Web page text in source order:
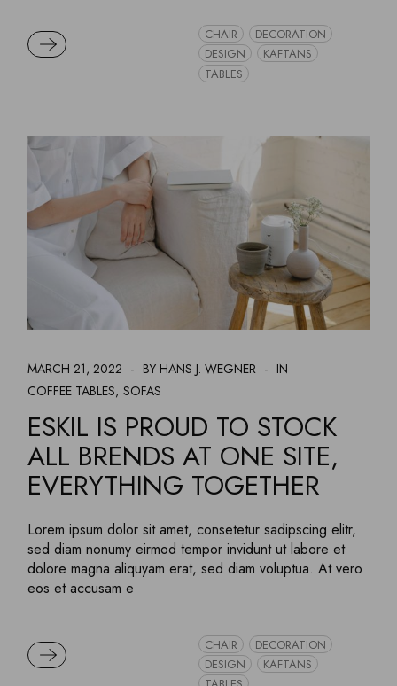
READ MORE CHAIR
DECORATION
DESIGN
KAFTANS
TABLES
MARCH 21, 2022 BY HANS J. WEGNER
IN
COFFEE TABLES SOFAS
ESKIL IS PROUD TO STOCK
ALL BRENDS AT ONE SITE,
EVERYTHING TOGETHER
Lorem ipsum dolor sit amet, consetetur sadipscing elitr,
sed diam nonumy eirmod tempor invidunt ut labore et
dolore magna aliquyam erat, sed diam voluptua. At vero
eos et accusam e
READ MORE CHAIR
DECORATION
DESIGN
KAFTANS